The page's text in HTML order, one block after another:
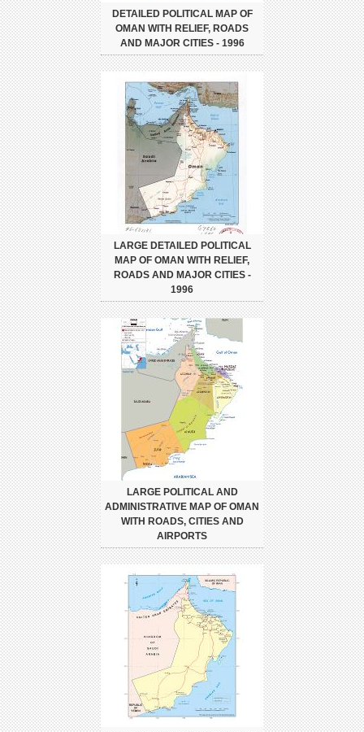
DETAILED POLITICAL MAP OF
OMAN WITH RELIEF, ROADS
AND MAJOR CITIES - 1996
LARGE DETAILED POLITICAL
MAP OF OMAN WITH RELIEF,
ROADS AND MAJOR CITIES -
1996
LARGE POLITICAL AND
ADMINISTRATIVE MAP OF OMAN
WITH ROADS, CITIES AND
AIRPORTS